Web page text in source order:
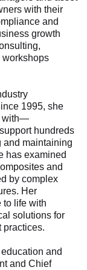
with their
and
growth
workshops
1995, she
with—
hundreds
and maintaining
has examined
and
by complex
Her
to life with
solutions for
practices.
and
and Chief